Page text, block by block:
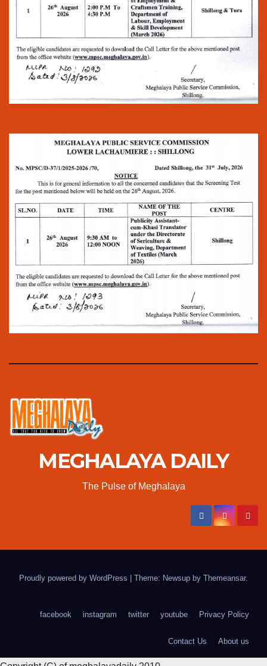
MEGHALAYA DAILY
The Pulse of Meghalaya
Proudly powered by WordPress Theme: Newsup by Themeansar.
facebook instagram twitter youtube Privacy Policy
Contact Us About us